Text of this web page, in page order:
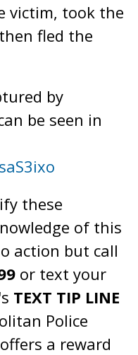
victim, took the
fled the
by
be seen in
these
of this
action but call
or text your
TEXT TIP LINE
Police
a reward